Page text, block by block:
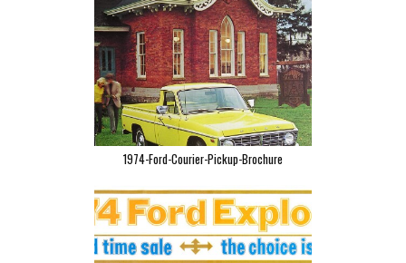
1974-Ford-Courier-Pickup-Brochure